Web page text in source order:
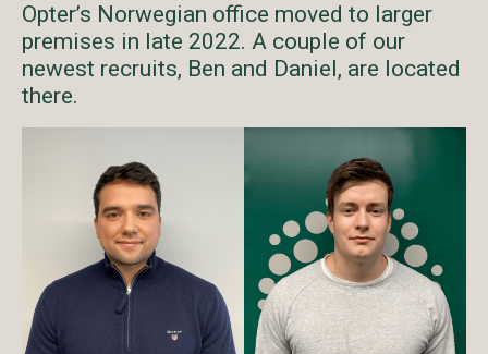
Opter’s Norwegian office moved to larger
premises in late 2022. A couple of our
newest recruits, Ben and Daniel, are located
there.